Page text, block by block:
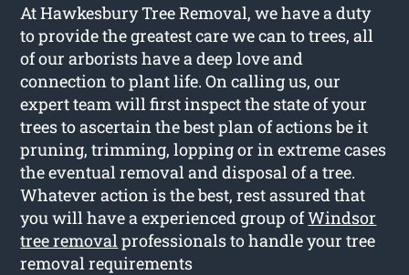
At Hawkesbury Tree Removal, we have a duty
to provide the greatest care we can to trees, all
of our arborists have a deep love and
connection to plant life. On calling us, our
expert team will first inspect the state of your
trees to ascertain the best plan of actions be it
pruning, trimming, lopping or in extreme cases
the eventual removal and disposal of a tree.
Whatever action is the best, rest assured that
you will have a experienced group ofWindsor
tree removalprofessionals to handle your tree
removal requirements